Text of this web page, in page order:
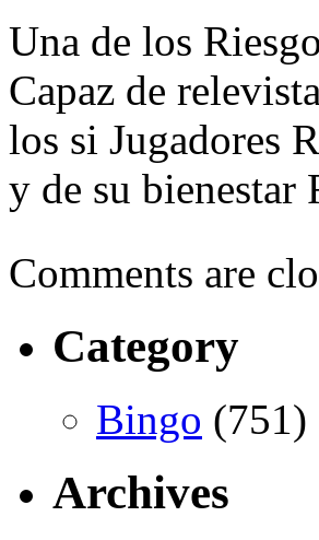
Una de los
Capaz de
los si Jugadores
y de su bienestar
Comments are
Category
Bingo (751)
Archives